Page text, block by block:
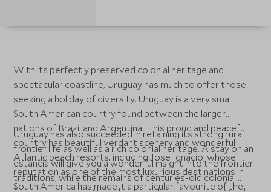
With its perfectly preserved colonial heritage and
spectacular coastline, Uruguay has much to offer those
seeking a holiday of diversity. Uruguay is a very small
South American country found between the larger
nations of Brazil and Argentina. This proud and peaceful
country has beautiful verdant scenery and wonderful
Atlantic beach resorts, including Jose Ignacio, whose
reputation as one of the most luxurious destinations in
South America has made it a particular favourite of the
Uruguay has also succeeded in retaining its strong rural
frontier life as well as a rich colonial heritage. A stay on an
estancia will give you a wonderful insight into the frontier
traditions, while the remains of centuries-old colonial